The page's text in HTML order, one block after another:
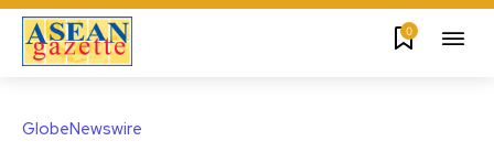
0
GlobeNewswire